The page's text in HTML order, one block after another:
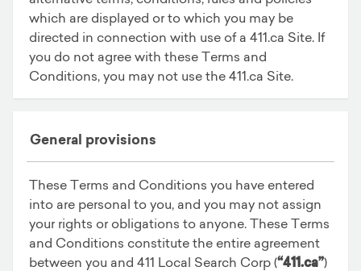
which are displayed or to which you may be
directed in connection with use of a 411.ca Site. If
you do not agree with these Terms and
Conditions, you may not use the 411.ca Site.
General provisions
These Terms and Conditions you have entered
into are personal to you, and you may not assign
your rights or obligations to anyone. These Terms
and Conditions constitute the entire agreement
between you and 411 Local Search Corp (“411.ca”)